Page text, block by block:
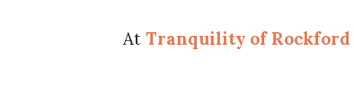
At Tranquility of Rockford